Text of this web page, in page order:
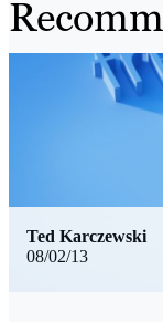
08/02/13
Ted Karczewski